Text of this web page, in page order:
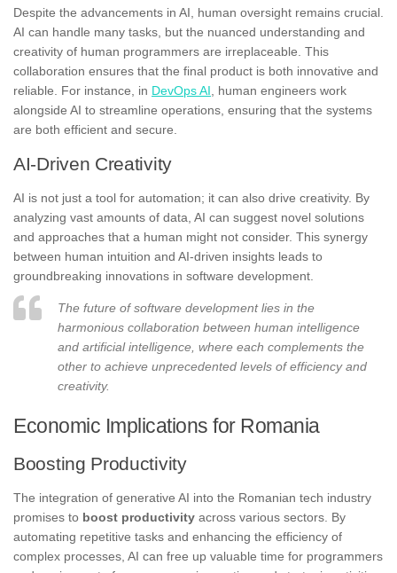
Despite the advancements in AI, human oversight remains crucial.
AI can handle many tasks, but the nuanced understanding and
creativity of human programmers are irreplaceable. This
collaboration ensures that the final product is both innovative and
reliable. For instance, in DevOps AI , human engineers work
alongside AI to streamline operations, ensuring that the systems
are both efficient and secure.
AI-Driven Creativity
AI is not just a tool for automation; it can also drive creativity. By
analyzing vast amounts of data, AI can suggest novel solutions
and approaches that a human might not consider. This synergy
between human intuition and AI-driven insights leads to
groundbreaking innovations in software development.
The future of software development lies in the
harmonious collaboration between human intelligence
and artificial intelligence, where each complements the
other to achieve unprecedented levels of efficiency and
creativity.
Economic Implications for Romania
Boosting Productivity
The integration of generative AI into the Romanian tech industry
promises to boost productivity across various sectors. By
automating repetitive tasks and enhancing the efficiency of
complex processes, AI can free up valuable time for programmers